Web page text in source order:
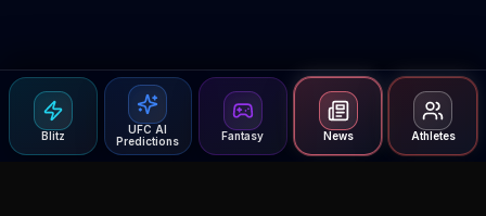
Blitz
UFC AI
Predictions
Fantasy News Athletes